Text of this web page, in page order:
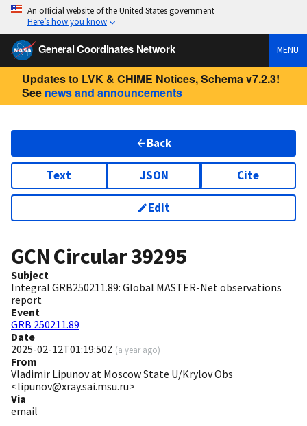
An official website of the United States government
Here’s how you know
General Coordinates Network MENU
Updates to LVK & CHIME Notices, Schema v7.2.3!
See news and announcements
Back
Text JSON Cite
Edit
GCN Circular39295
Subject
Integral GRB250211.89: Global MASTER-Net observations
report
Event
GRB 250211.89
Date
2025-02-12T01:19:50Z (a year ago)
From
Vladimir Lipunov at Moscow State U/Krylov Obs
<lipunov@xray.sai.msu.ru>
Via
email